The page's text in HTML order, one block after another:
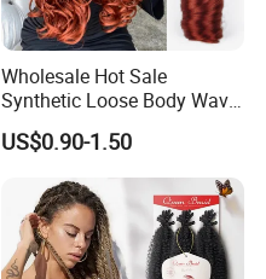
Wholesale Hot Sale
Synthetic Loose Body Wave
Shiny Silky Wave Crochet
Braids Hair Extension
French Spiral Curl Braiding
Hair
US$0.90-1.50